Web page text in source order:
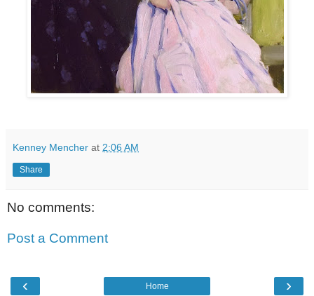
Kenney Mencher at 2:06 AM
Share
No comments:
Post a Comment
‹ ›
Home